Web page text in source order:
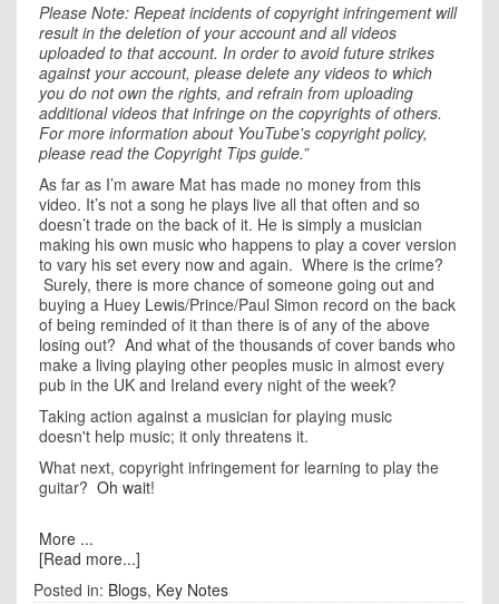
Please Note: Repeat incidents of copyright infringement will
result in the deletion of your account and all videos
uploaded to that account. In order to avoid future strikes
against your account, please delete any videos to which
you do not own the rights, and refrain from uploading
additional videos that infringe on the copyrights of others.
For more information about YouTube's copyright policy,
please read the Copyright Tips guide.”
As far as I’m aware Mat has made no money from this
video. It’s not a song he plays live all that often and so
doesn’t trade on the back of it. He is simply a musician
making his own music who happens to play a cover version
to vary his set every now and again. Where is the crime?
Surely, there is more chance of someone going out and
buying a Huey Lewis/Prince/Paul Simon record on the back
of being reminded of it than there is of any of the above
losing out? And what of the thousands of cover bands who
make a living playing other peoples music in almost every
pub in the UK and Ireland every night of the week?
Taking action against a musician for playing music
doesn't help music; it only threatens it.
What next, copyright infringement for learning to play the
guitar? Oh wait!
More ...
[Read more...]
Posted in: Blogs, Key Notes